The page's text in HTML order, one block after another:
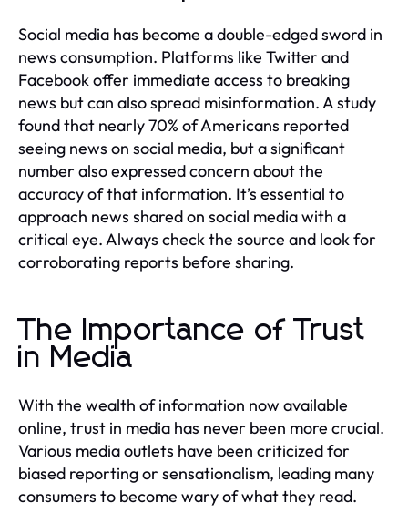
Social media has become a double-edged sword in
news consumption. Platforms like Twitter and
Facebook offer immediate access to breaking
news but can also spread misinformation. A study
found that nearly 70% of Americans reported
seeing news on social media, but a significant
number also expressed concern about the
accuracy of that information. It’s essential to
approach news shared on social media with a
critical eye. Always check the source and look for
corroborating reports before sharing.
The Importance of Trust
in Media
With the wealth of information now available
online, trust in media has never been more crucial.
Various media outlets have been criticized for
biased reporting or sensationalism, leading many
consumers to become wary of what they read.